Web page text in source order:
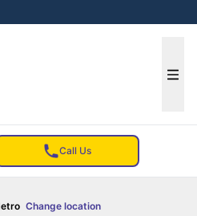
Call Us
Change location